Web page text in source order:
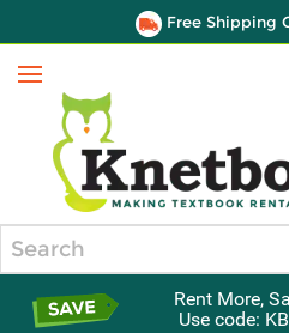
Free Shipping
Menu
Rent More,
Use code: